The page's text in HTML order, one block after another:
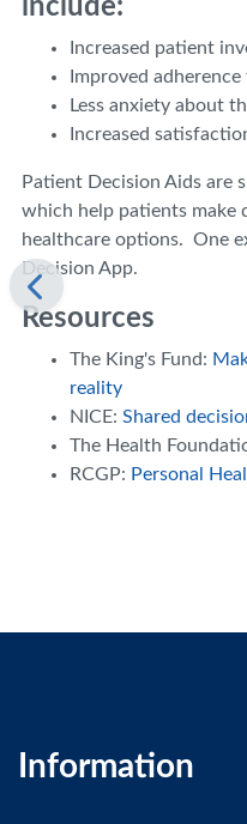
include:
Increased patient
Improved
Less anxiety about
Increased
Patient Decision Aids are
which help patients make
healthcare options. One
Decision App.
Resources
The King's Fund:
reality
NICE: Shared
The Health
RCGP: Personal
Information